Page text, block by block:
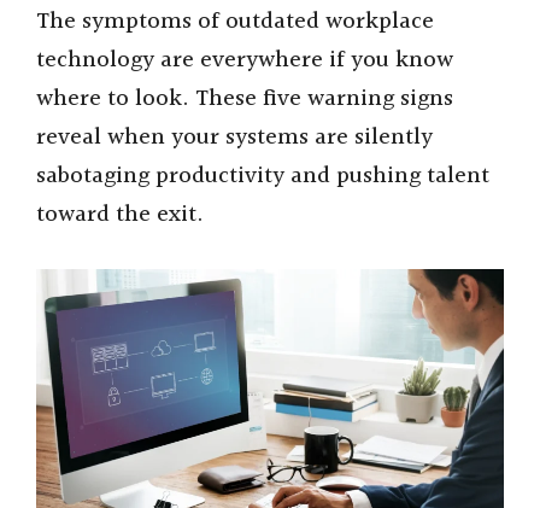
e
o
The symptoms of outdated workplace
technology are everywhere if you know
where to look. These five warning signs
reveal when your systems are silently
sabotaging productivity and pushing talent
toward the exit.